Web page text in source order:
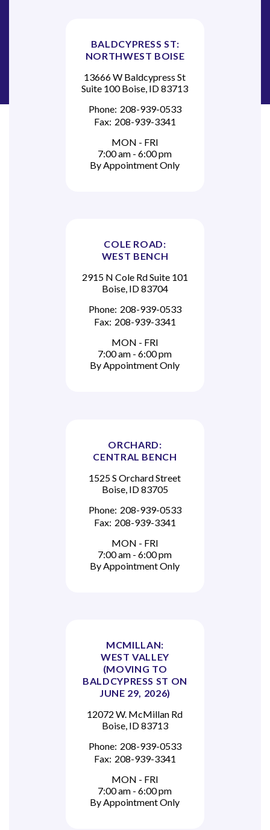
BALDCYPRESS ST:
NORTHWEST BOISE
13666 W Baldcypress St
Suite 100 Boise, ID 83713
Phone: 208-939-0533
Fax: 208-939-3341
MON - FRI
7:00 am - 6:00 pm
By Appointment Only
COLE ROAD:
WEST BENCH
2915 N Cole Rd Suite 101
Boise, ID 83704
Phone: 208-939-0533
Fax: 208-939-3341
MON - FRI
7:00 am - 6:00 pm
By Appointment Only
ORCHARD:
CENTRAL BENCH
1525 S Orchard Street
Boise, ID 83705
Phone: 208-939-0533
Fax: 208-939-3341
MON - FRI
7:00 am - 6:00 pm
By Appointment Only
MCMILLAN:
WEST VALLEY
(MOVING TO
BALDCYPRESS ST ON
JUNE 29, 2026)
12072 W. McMillan Rd
Boise, ID 83713
Phone: 208-939-0533
Fax: 208-939-3341
MON - FRI
7:00 am - 6:00 pm
By Appointment Only